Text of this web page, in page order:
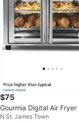
$75
Gourmia Digital Air Fryer
Oven
N St. James Town